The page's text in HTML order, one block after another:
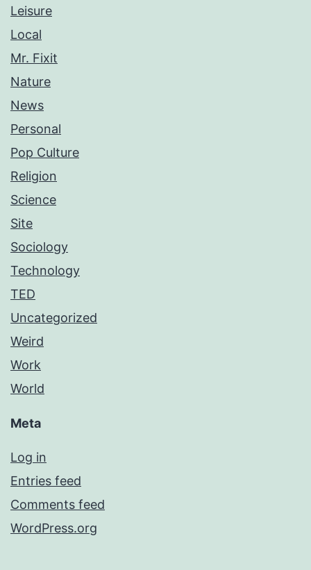
Leisure
Local
Mr. Fixit
Nature
News
Personal
Pop Culture
Religion
Science
Site
Sociology
Technology
TED
Uncategorized
Weird
Work
World
Meta
Log in
Entries feed
Comments feed
WordPress.org